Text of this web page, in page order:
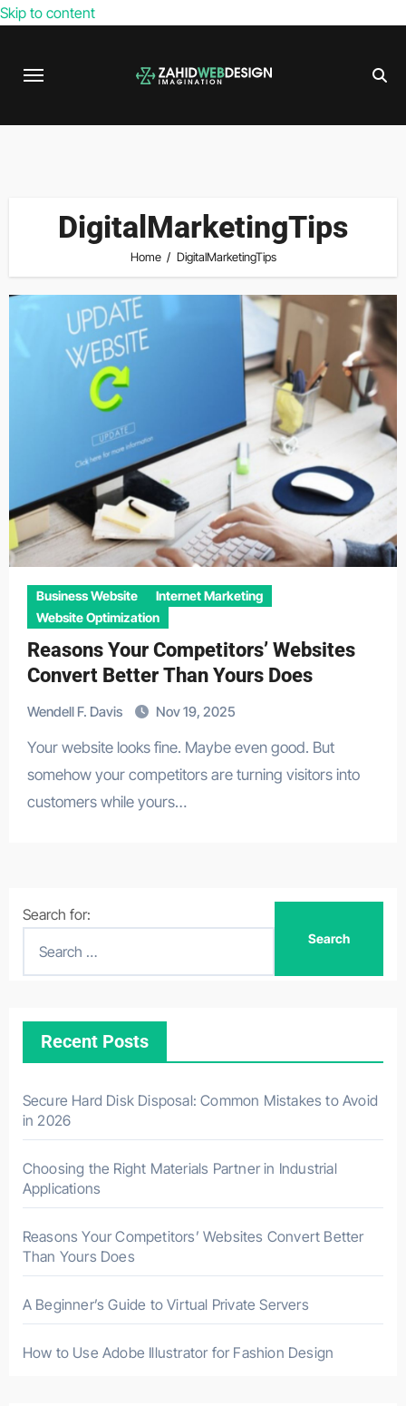
Skip to content
DigitalMarketingTips
Home DigitalMarketingTips
Business Website
Internet Marketing
Website Optimization
Reasons Your Competitors’ Websites
Convert Better Than Yours Does
Wendell F. Davis Nov 19, 2025
Your website looks fine. Maybe even good. But
somehow your competitors are turning visitors into
customers while yours…
Search for:
Recent Posts
Secure Hard Disk Disposal: Common Mistakes to Avoid
in 2026
Choosing the Right Materials Partner in Industrial
Applications
Reasons Your Competitors’ Websites Convert Better
Than Yours Does
A Beginner’s Guide to Virtual Private Servers
How to Use Adobe Illustrator for Fashion Design